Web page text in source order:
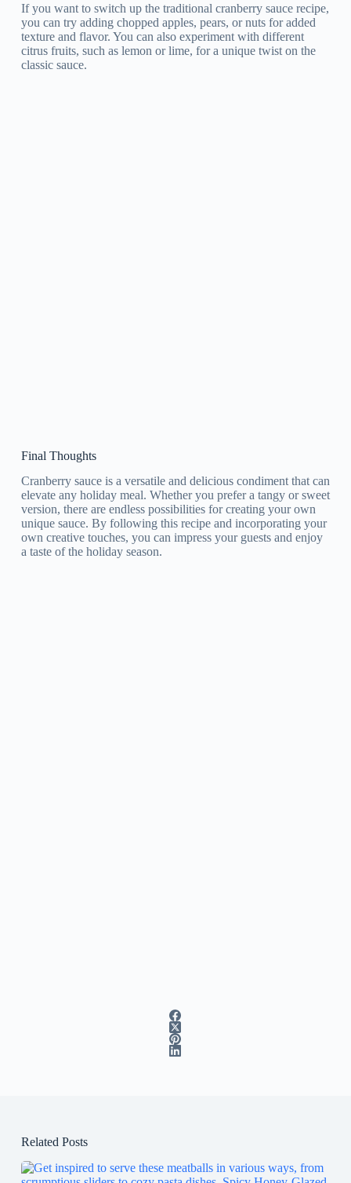
If you want to switch up the traditional cranberry sauce recipe,
you can try adding chopped apples, pears, or nuts for added
texture and flavor. You can also experiment with different
citrus fruits, such as lemon or lime, for a unique twist on the
classic sauce.
Final Thoughts
Cranberry sauce is a versatile and delicious condiment that can
elevate any holiday meal. Whether you prefer a tangy or sweet
version, there are endless possibilities for creating your own
unique sauce. By following this recipe and incorporating your
own creative touches, you can impress your guests and enjoy
a taste of the holiday season.
Related Posts